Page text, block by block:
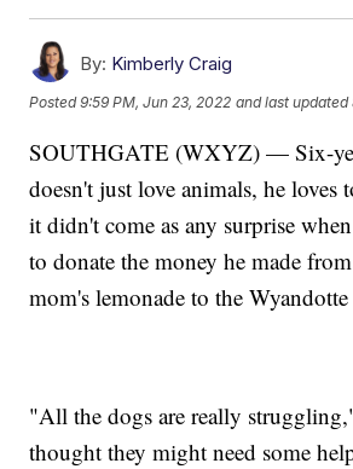
By: Kimberly Craig
Posted9:59 PM, Jun 23, 2022 and last updated
SOUTHGATE (WXYZ) — Six-
doesn't just love animals, he loves
it didn't come as any surprise
to donate the money he made
mom's lemonade to the
"All the dogs are really
thought they might need some